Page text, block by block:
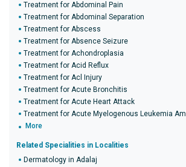
Treatment for Abdominal Pain
Treatment for Abdominal Separation
Treatment for Abscess
Treatment for Absence Seizure
Treatment for Achondroplasia
Treatment for Acid Reflux
Treatment for Acl Injury
Treatment for Acute Bronchitis
Treatment for Acute Heart Attack
Treatment for Acute Myelogenous Leukemia Aml
More
Related Specialities in Localities
Dermatology in Adalaj